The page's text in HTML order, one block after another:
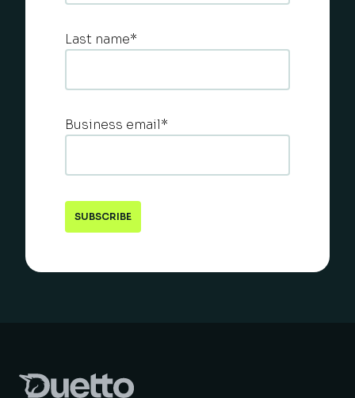
Last name*
Business email*